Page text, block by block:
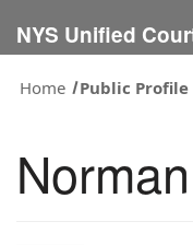
NYS Unified
Home
Public Profile